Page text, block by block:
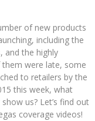
of new products
including the
and the highly
them were late, some
to retailers by the
this week, what
us? Let’s find out
coverage videos!